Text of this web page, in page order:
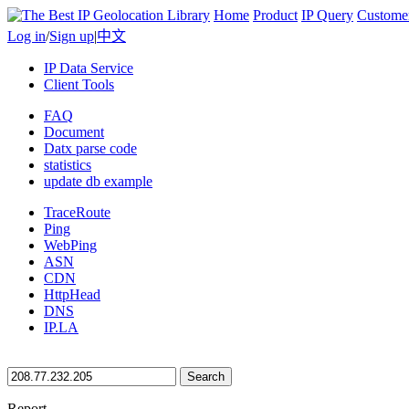
Home Product IP Query
Log in/Sign up|中文
IP Data Service
Client Tools
FAQ
Document
Datx parse code
statistics
update db example
TraceRoute
Ping
WebPing
ASN
CDN
HttpHead
DNS
IP.LA
Search